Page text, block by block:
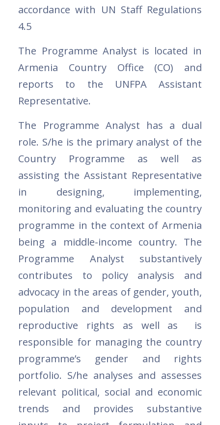
accordance with UN Staff Regulations
4.5
The Programme Analyst is located in
Armenia Country Office (CO) and
reports to the UNFPA Assistant
Representative.
The Programme Analyst has a dual
role. S/he is the primary analyst of the
Country Programme as well as
assisting the Assistant Representative
in designing, implementing,
monitoring and evaluating the country
programme in the context of Armenia
being a middle-income country. The
Programme Analyst substantively
contributes to policy analysis and
advocacy in the areas of gender, youth,
population and development and
reproductive rights as well as is
responsible for managing the country
programme’s gender and rights
portfolio. S/he analyses and assesses
relevant political, social and economic
trends and provides substantive